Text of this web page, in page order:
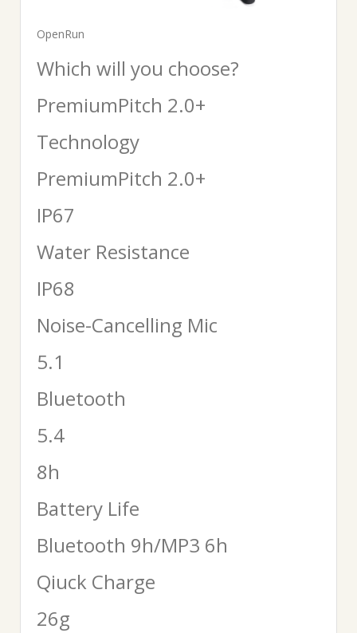
OpenRun
Which will you choose?
PremiumPitch 2.0+
Technology
PremiumPitch 2.0+
IP67
Water Resistance
IP68
Noise-Cancelling Mic
5.1
Bluetooth
5.4
8h
Battery Life
Bluetooth 9h/MP3 6h
Qiuck Charge
26g